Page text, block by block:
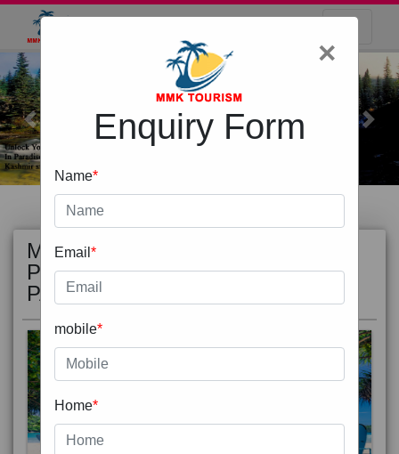
Previous Next
MOST
POPULAR
PACKAGE
×
Enquiry Form
Name*
Email *
mobile*
Home*